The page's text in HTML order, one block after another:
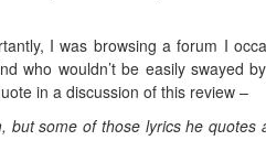
I was browsing a forum I
who wouldn’t be easily swayed
in a discussion of this review –
but some of those lyrics he